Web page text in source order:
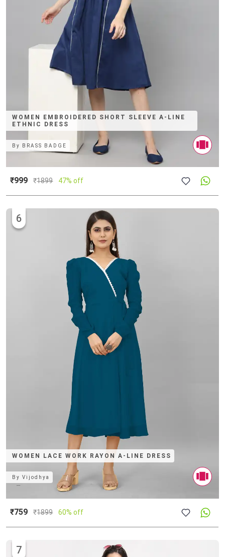
WOMEN EMBROIDERED SHORT SLEEVE A-LINE
ETHNIC DRESS
By BRASS BADGE
₹999 ₹1899 47% off
WOMEN LACE WORK RAYON A-LINE DRESS
6
ByVijodhya
₹759 ₹1899 60% off
7